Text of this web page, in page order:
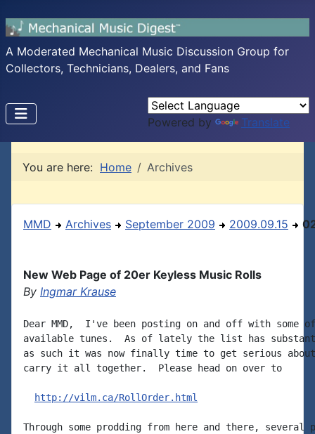
A Moderated Mechanical Music Discussion Group for
Collectors, Technicians, Dealers, and Fans
Powered by Translate
You are here: Home Archives
MMD Archives September 2009 2009.09.15
New Web Page of 20er Keyless Music Rolls
By Ingmar Krause
Dear MMD,  I've been posting on and off with some
available tunes.  As of lately the list has
as such it was now finally time to get serious about
carry it all together.  Please head on over to
http://vilm.ca/RollOrder.html
Through some prodding from here and there, several